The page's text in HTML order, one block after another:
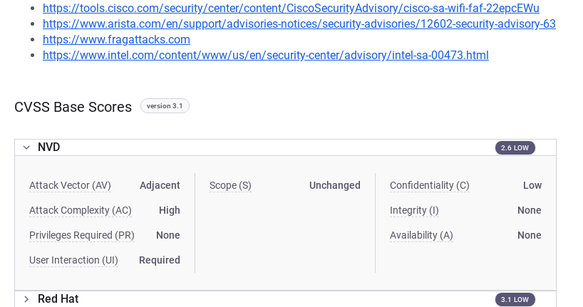
https://tools.cisco.com/security/center/content/CiscoSecurityAdvisory/cisco-sa-wifi-faf-22epcEWu
https://www.arista.com/en/support/advisories-notices/security-advisories/12602-security-advisory-63
https://www.fragattacks.com
https://www.intel.com/content/www/us/en/security-center/advisory/intel-sa-00473.html
CVSS Base Scores version 3.1
NVD 2.6 LOW
Attack Vector (AV) Adjacent
Attack Complexity (AC) High
Privileges Required (PR) None
User Interaction (UI) Required
Scope (S) Unchanged Confidentiality (C) Low
Integrity (I) None
Availability (A) None
Red Hat 3.1 LOW